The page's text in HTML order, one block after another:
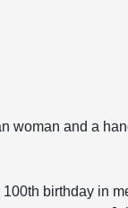
woman and a
birthday in